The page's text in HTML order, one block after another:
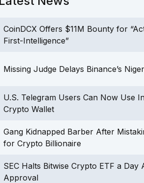
CoinDCX Offers $11M Bounty for
First-Intelligence”
Missing Judge Delays Binance’s
U.S. Telegram Users Can Now Use
Crypto Wallet
Gang Kidnapped Barber After
for Crypto Billionaire
SEC Halts Bitwise Crypto ETF a Day
Approval